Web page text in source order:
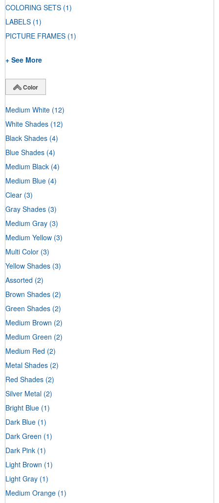
COLORING SETS (1)
LABELS (1)
PICTURE FRAMES (1)
+ See More
Color
Medium White (12)
White Shades (12)
Black Shades (4)
Blue Shades (4)
Medium Black (4)
Medium Blue (4)
Clear (3)
Gray Shades (3)
Medium Gray (3)
Medium Yellow (3)
Multi Color (3)
Yellow Shades (3)
Assorted (2)
Brown Shades (2)
Green Shades (2)
Medium Brown (2)
Medium Green (2)
Medium Red (2)
Metal Shades (2)
Red Shades (2)
Silver Metal (2)
Bright Blue (1)
Dark Blue (1)
Dark Green (1)
Dark Pink (1)
Light Brown (1)
Light Gray (1)
Medium Orange (1)